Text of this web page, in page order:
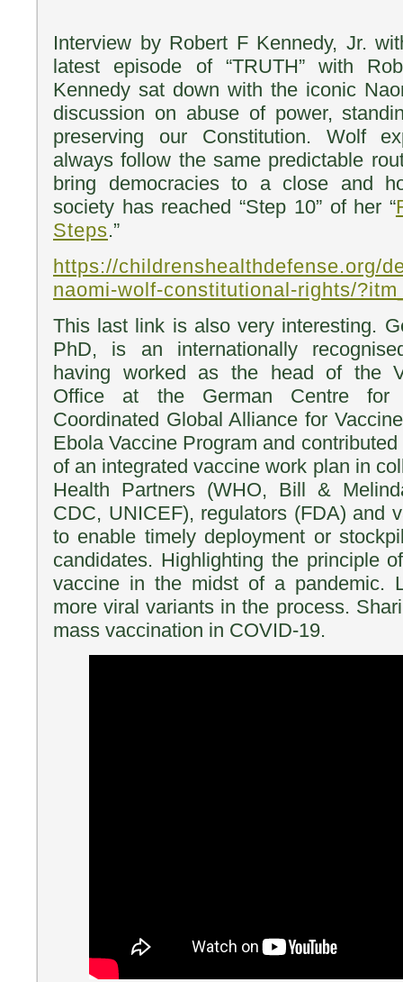
Interview by Robert F Kennedy, Jr.
latest episode of “TRUTH” with
Kennedy sat down with the iconic
discussion on abuse of power,
preserving our Constitution. Wolf
always follow the same predictable
bring democracies to a close and
society has reached “Step 10” of her “
Steps.”
https://childrenshealthdefense.org/
naomi-wolf-constitutional-rights/
This last link is also very interesting.
PhD, is an internationally
having worked as the head of the
Office at the German Centre for
Coordinated Global Alliance for
Ebola Vaccine Program and
of an integrated vaccine work plan in
Health Partners (WHO, Bill &
CDC, UNICEF), regulators (FDA) and
to enable timely deployment or
candidates. Highlighting the principle
vaccine in the midst of a pandemic.
more viral variants in the process.
mass vaccination in COVID-19.